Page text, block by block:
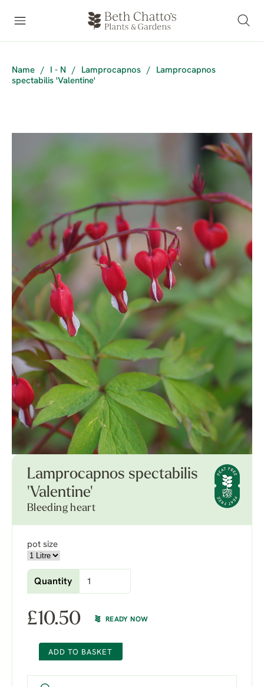
Name / I - N / Lamprocapnos /
Lamprocapnos
spectabilis 'Valentine'
Lamprocapnos spectabilis
'Valentine'
Bleeding heart
pot size
Quantity
£10.50 READY NOW
ADD TO BASKET